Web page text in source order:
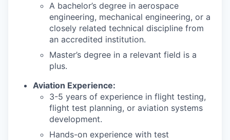
A bachelor’s degree in aerospace
engineering, mechanical engineering, or a
closely related technical discipline from
an accredited institution.
Master’s degree in a relevant field is a
plus.
Aviation Experience:
3-5 years of experience in flight testing,
flight test planning, or aviation systems
development.
Hands-on experience with test